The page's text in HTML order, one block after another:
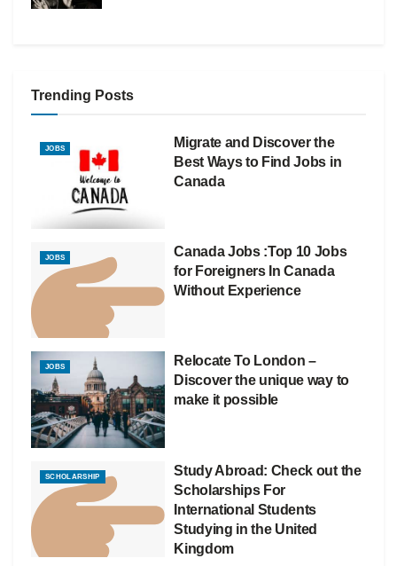
Trending Posts
JOBS
Migrate and Discover the
Best Ways to Find Jobs in
Canada
JOBS
Canada Jobs :Top 10 Jobs
for Foreigners In Canada
Without Experience
JOBS
Relocate To London –
Discover the unique way to
make it possible
SCHOLARSHIP
Study Abroad: Check out the
Scholarships For
International Students
Studying in the United
Kingdom